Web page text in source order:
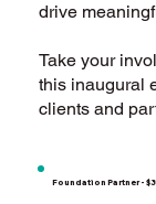
drive
Take your
this inaugural
clients and
Foundation Partner -